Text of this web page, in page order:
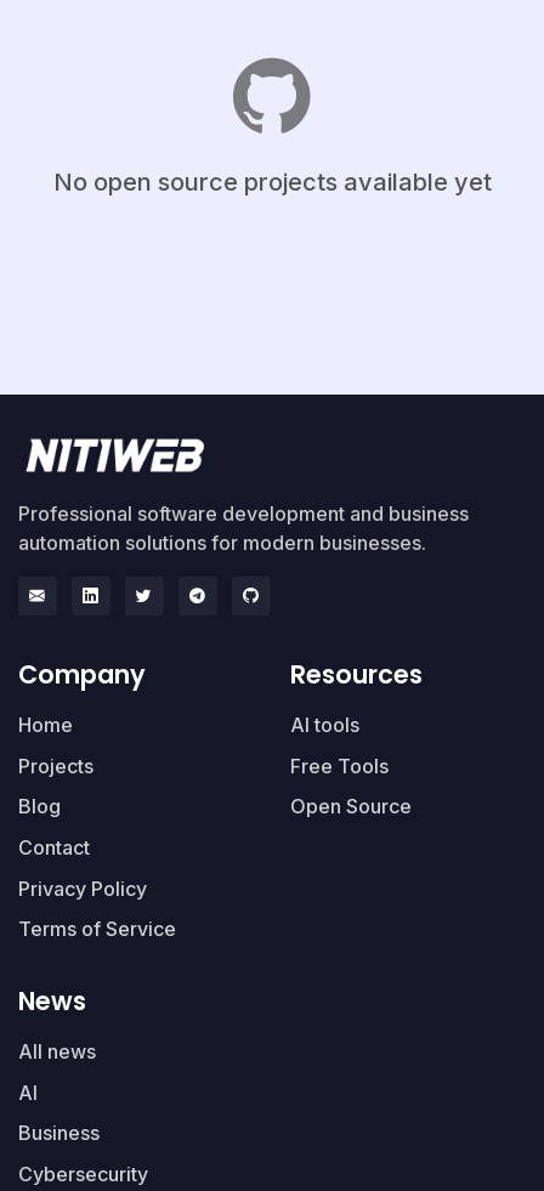
No open source projects available yet
Professional software development and business
automation solutions for modern businesses.
Company
Home
Projects
Blog
Contact
Privacy Policy
Terms of Service
Resources
AI tools
Free Tools
Open Source
News
All news
AI
Business
Cybersecurity